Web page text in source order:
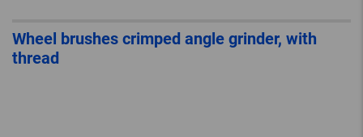
Wheel brushes crimped angle grinder, with
thread